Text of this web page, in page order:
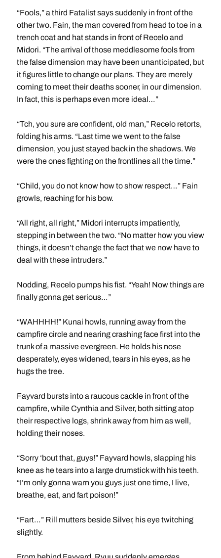
“Fools,” a third Fatalist says suddenly in front of the
other two. Fain, the man covered from head to toe in a
trench coat and hat stands in front of Recelo and
Midori. “The arrival of those meddlesome fools from
the false dimension may have been unanticipated, but
it figures little to change our plans. They are merely
coming to meet their deaths sooner, in our dimension.
In fact, this is perhaps even more ideal…”
“Tch, you sure are confident, old man,” Recelo retorts,
folding his arms. “Last time we went to the false
dimension, you just stayed back in the shadows. We
were the ones fighting on the frontlines all the time.”
“Child, you do not know how to show respect…” Fain
growls, reaching for his bow.
“All right, all right,” Midori interrupts impatiently,
stepping in between the two. “No matter how you view
things, it doesn’t change the fact that we now have to
deal with these intruders.”
Nodding, Recelo pumps his fist. “Yeah! Now things are
finally gonna get serious…”
“WAHHHH!” Kunai howls, running away from the
campfire circle and nearing crashing face first into the
trunk of a massive evergreen. He holds his nose
desperately, eyes widened, tears in his eyes, as he
hugs the tree.
Fayvard bursts into a raucous cackle in front of the
campfire, while Cynthia and Silver, both sitting atop
their respective logs, shrink away from him as well,
holding their noses.
“Sorry ‘bout that, guys!” Fayvard howls, slapping his
knee as he tears into a large drumstick with his teeth.
“I’m only gonna warn you guys just one time, I live,
breathe, eat, and fart poison!”
“Fart…” Rill mutters beside Silver, his eye twitching
slightly.